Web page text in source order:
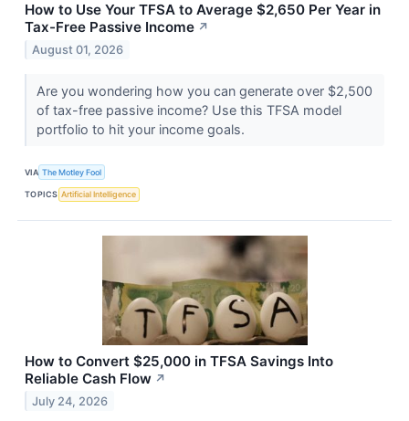
How to Use Your TFSA to Average $2,650 Per Year in
Tax-Free Passive Income ↗
August 01, 2026
Are you wondering how you can generate over $2,500
of tax-free passive income? Use this TFSA model
portfolio to hit your income goals.
VIA The Motley Fool
TOPICS Artificial Intelligence
How to Convert $25,000 in TFSA Savings Into
Reliable Cash Flow ↗
July 24, 2026